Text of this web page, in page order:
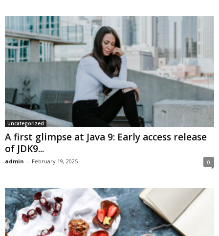
Uncategorized
A first glimpse at Java 9: Early access release
of JDK9...
admin - February 19, 2025 0